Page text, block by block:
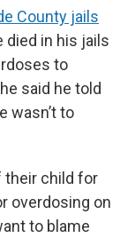
County jails
died in his jails
to
said he told
wasn’t to
their child for
overdosing on
to blame